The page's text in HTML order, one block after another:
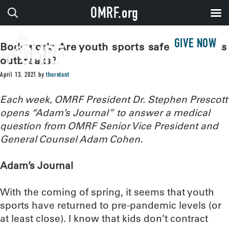
GIVE NOW
Bodywork: Are youth sports safe from virus
outbreaks?
April 13, 2021 bythorntont
Each week, OMRF President Dr. Stephen Prescott
opens “Adam’s Journal” to answer a medical
question from OMRF Senior Vice President and
General Counsel Adam Cohen.
Adam’s Journal
With the coming of spring, it seems that youth
sports have returned to pre-pandemic levels (or
at least close). I know that kids don’t contract
OMRF.org